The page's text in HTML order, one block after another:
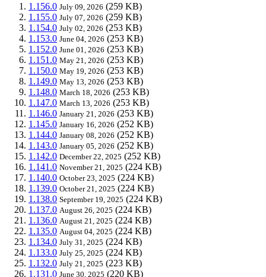
1.156.0 July 09, 2026 (259 KB)
1.155.0 July 07, 2026 (259 KB)
1.154.0 July 02, 2026 (253 KB)
1.153.0 June 04, 2026 (253 KB)
1.152.0 June 01, 2026 (253 KB)
1.151.0 May 21, 2026 (253 KB)
1.150.0 May 19, 2026 (253 KB)
1.149.0 May 13, 2026 (253 KB)
1.148.0 March 18, 2026 (253 KB)
1.147.0 March 13, 2026 (253 KB)
1.146.0 January 21, 2026 (253 KB)
1.145.0 January 16, 2026 (252 KB)
1.144.0 January 08, 2026 (252 KB)
1.143.0 January 05, 2026 (252 KB)
1.142.0 December 22, 2025 (252 KB)
1.141.0 November 21, 2025 (224 KB)
1.140.0 October 23, 2025 (224 KB)
1.139.0 October 21, 2025 (224 KB)
1.138.0 September 19, 2025 (224 KB)
1.137.0 August 26, 2025 (224 KB)
1.136.0 August 21, 2025 (224 KB)
1.135.0 August 04, 2025 (224 KB)
1.134.0 July 31, 2025 (224 KB)
1.133.0 July 25, 2025 (224 KB)
1.132.0 July 21, 2025 (223 KB)
1.131.0 June 30, 2025 (220 KB)